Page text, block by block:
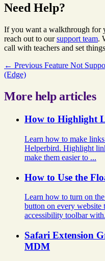
Need Help?
If you want a walkthrough for
reach out to oursupport team.
call with teachers and set
← Previous Feature Not
(Edge)
More help articles
How to Highlight
Learn how to make
Helperbird. Highlight
make them easier to ...
How to Use the
Learn how to turn on
button on every website
accessibility toolbar
Safari Extension
MDM